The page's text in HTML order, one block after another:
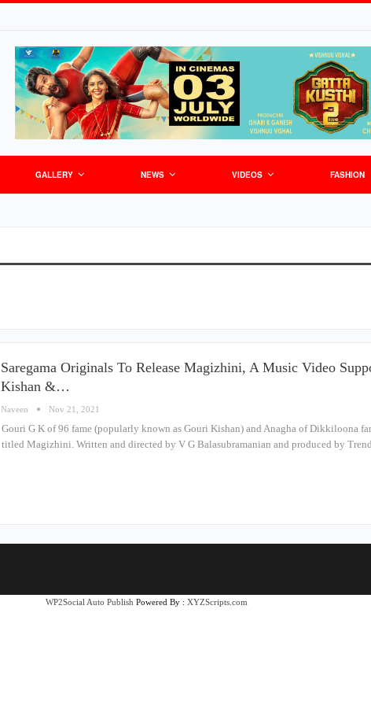
GALLERY NEWS VIDEOS FASHION
Saregama Originals To Release Magizhini, A Music Video
Kishan &…
Naveen Nov 21, 2021
Gouri G K of 96 fame (popularly known as Gouri Kishan) and Anagha of Dikkiloona
titled Magizhini. Written and directed by V G Balasubramanian and produced by
WP2Social Auto Publish Powered By : XYZScripts.com